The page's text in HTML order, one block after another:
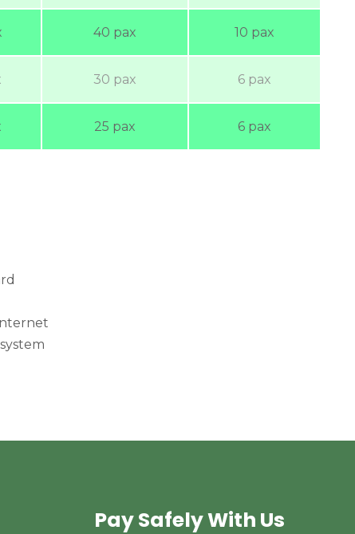
40 pax 10 pax
30 pax 6 pax
25 pax 6 pax
Pay Safely With Us